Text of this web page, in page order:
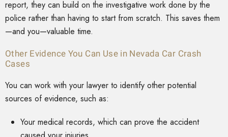
report, they can build on the investigative work done by the
police rather than having to start from scratch. This saves them
—and you—valuable time.
Other Evidence You Can Use in Nevada Car Crash
Cases
You can work with your lawyer to identify other potential
sources of evidence, such as:
Your medical records, which can prove the accident